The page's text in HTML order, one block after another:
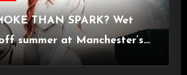
THAN SPARK? Wet
summer at Manchester’s
Bowl [08.07.2026]